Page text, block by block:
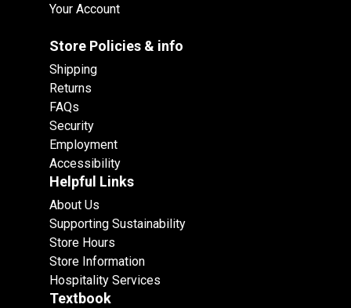
Your Account
Store Policies & info
Shipping
Returns
FAQs
Security
Employment
Accessibility
Helpful Links
About Us
Supporting Sustainability
Store Hours
Store Information
Hospitality Services
Textbook